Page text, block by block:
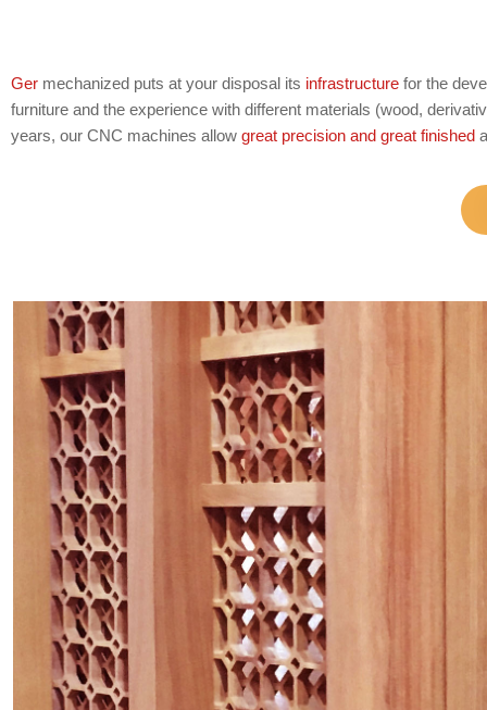
Ger mechanized puts at your disposal its infrastructure for the
furniture and the experience with different materials (wood,
years, our CNC machines allow great precision and great finished